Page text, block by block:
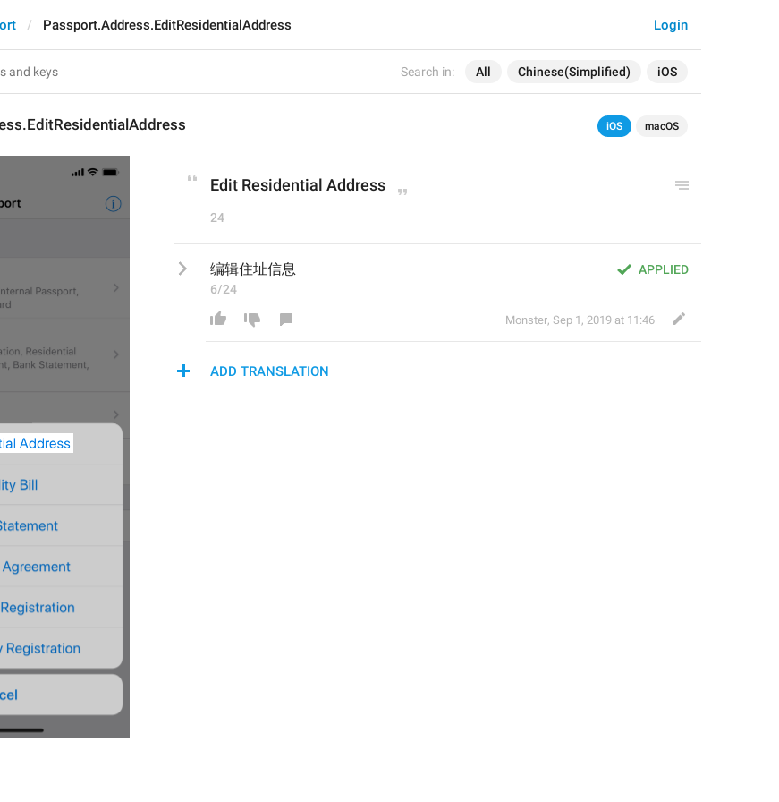
Search in: All Chinese(Simplified) iOS
Login
Passport.Address.EditResidentialAddress
iOS macOS
Edit Residential Address
24
APPLIED
编辑住址信息
6/24
Monster, Sep 1, 2019 at 11:46
ADD TRANSLATION